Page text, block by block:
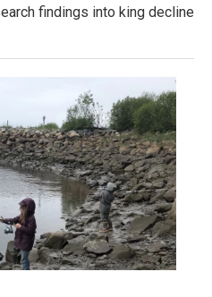
findings into king decline